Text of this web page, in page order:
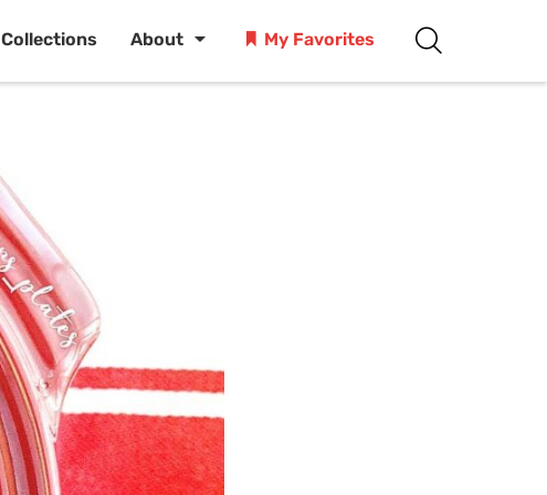
Collections About My Favorites